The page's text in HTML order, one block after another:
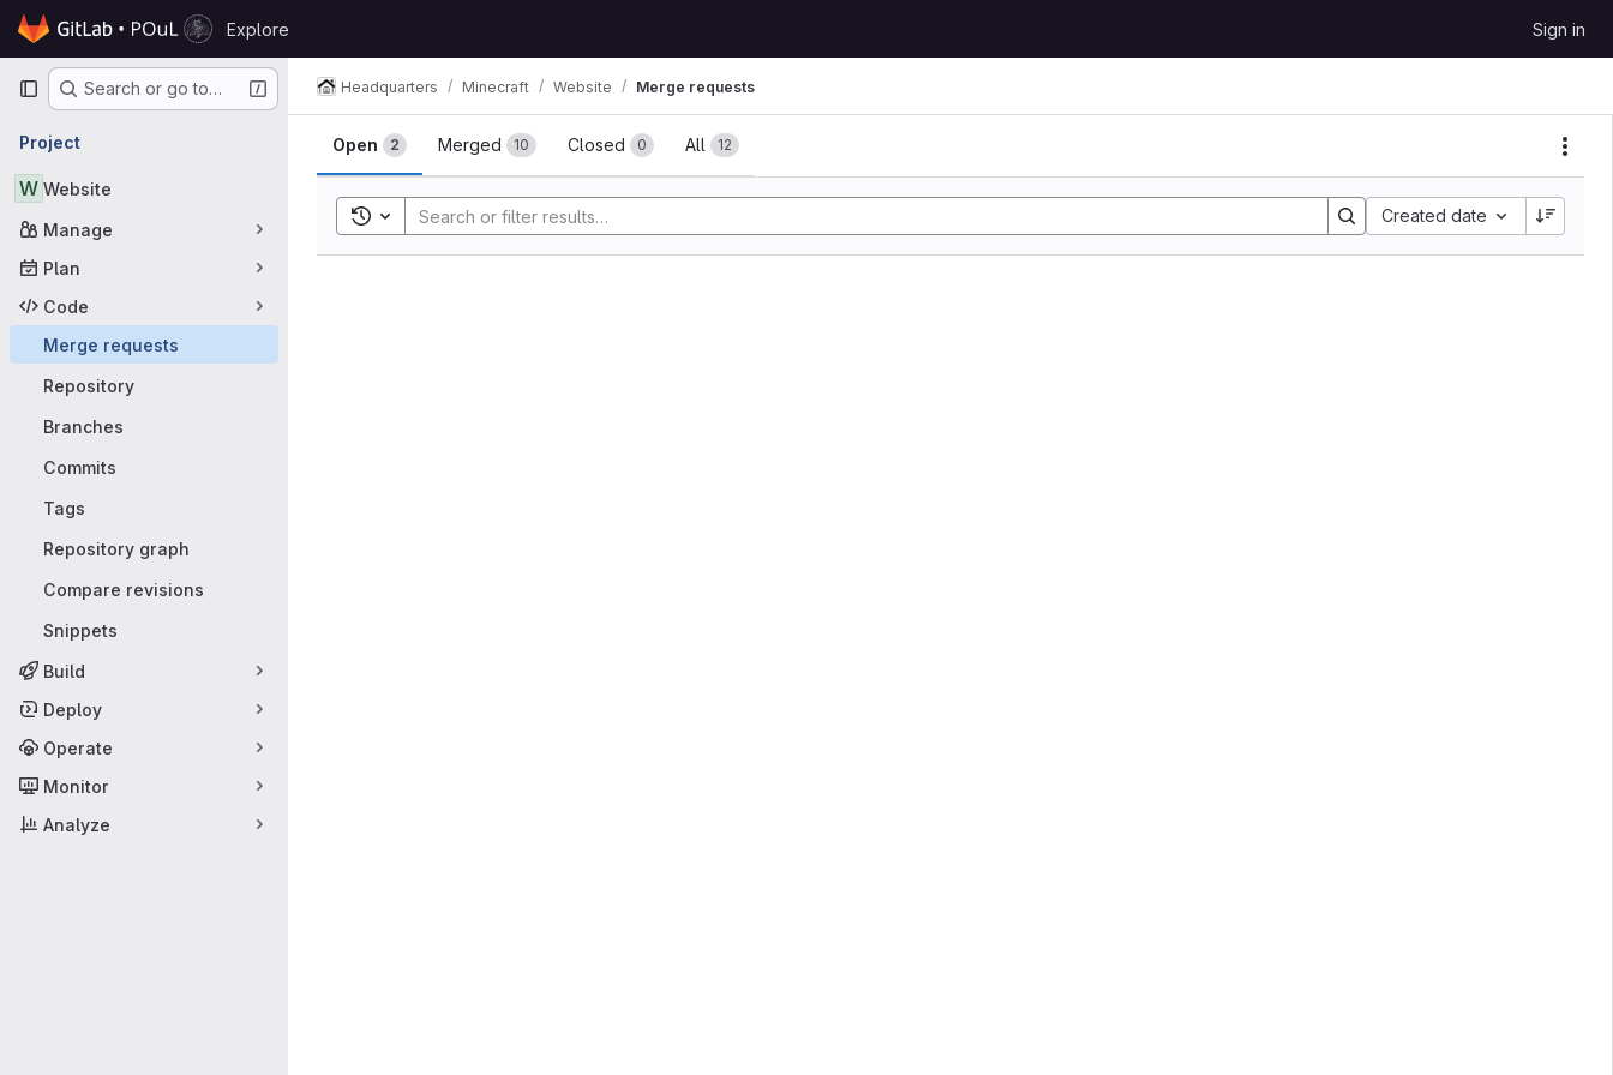
Skip to content
GitLab
Explore Sign in
Primary navigation
Search or go to…
Project
W Website
Manage
Plan
Code
Merge requests
Repository
Branches
Commits
Tags
Repository graph
Compare revisions
Snippets
Build
Deploy
Operate
Monitor
Analyze
Headquarters Minecraft Website Merge requests
Merge requests
Open 2 Merged 10 Closed 0 All 12
Toggle search history Created date
Sort by: